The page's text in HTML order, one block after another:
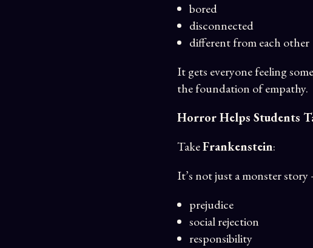
bored
disconnected
different from each other
It gets everyone feeling
the foundation of empathy.
Horror Helps Students
TakeFrankenstein:
It’s not just a monster
prejudice
social rejection
responsibility